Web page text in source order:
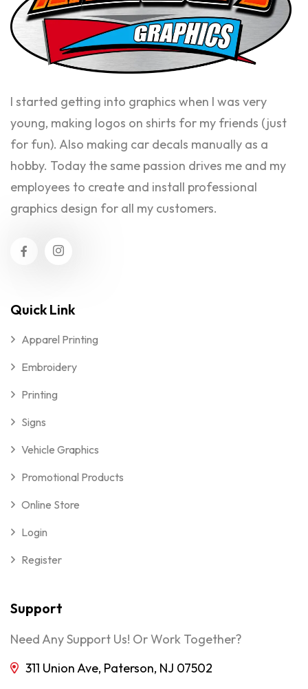
I started getting into graphics when I was very
young, making logos on shirts for my friends (just
for fun). Also making car decals manually as a
hobby. Today the same passion drives me and my
employees to create and install professional
graphics design for all my customers.
Quick Link
Apparel Printing
Embroidery
Printing
Signs
Vehicle Graphics
Promotional Products
Online Store
Login
Register
Support
Need Any Support Us! Or Work Together?
311 Union Ave, Paterson, NJ 07502